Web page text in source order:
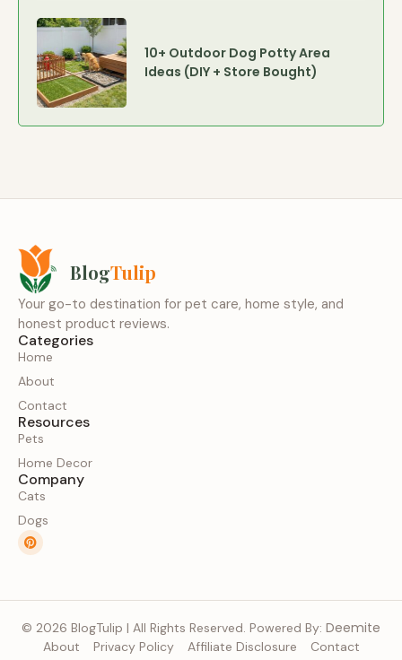
10+ Outdoor Dog Potty Area
Ideas (DIY + Store Bought)
BlogTulip
Your go-to destination for pet care, home style, and
honest product reviews.
Categories
Home
About
Contact
Resources
Pets
Home Decor
Company
Cats
Dogs
© 2026 BlogTulip | All Rights Reserved. Powered By: Deemite
About Privacy Policy Affiliate Disclosure Contact